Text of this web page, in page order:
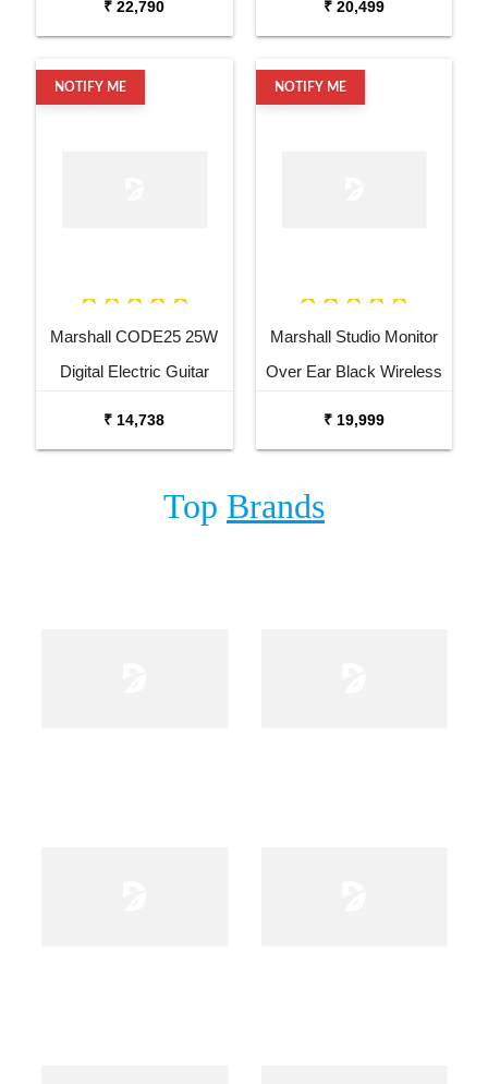
₹ 22,790 ₹ 20,499
NOTIFY ME
Marshall CODE25 25W
Digital Electric Guitar
₹ 14,738
NOTIFY ME
Marshall Studio Monitor
Over Ear Black Wireless
₹ 19,999
Top Brands